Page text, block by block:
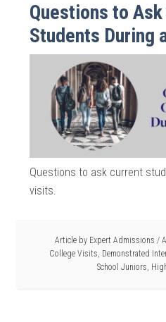
Questions to
Students During
Questions to ask current
visits.
Article by Expert Admissions /
College Visits, Demonstrated
School Juniors,